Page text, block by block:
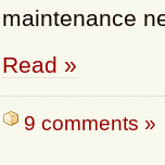
maintenance
Read »
9 comments »